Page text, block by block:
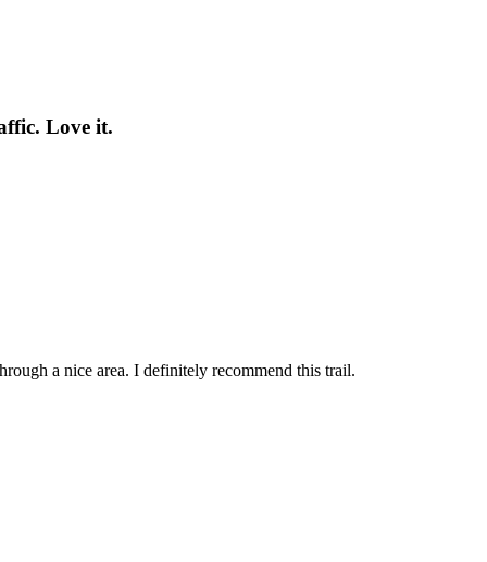
Love it.
a nice area. I definitely recommend this trail.